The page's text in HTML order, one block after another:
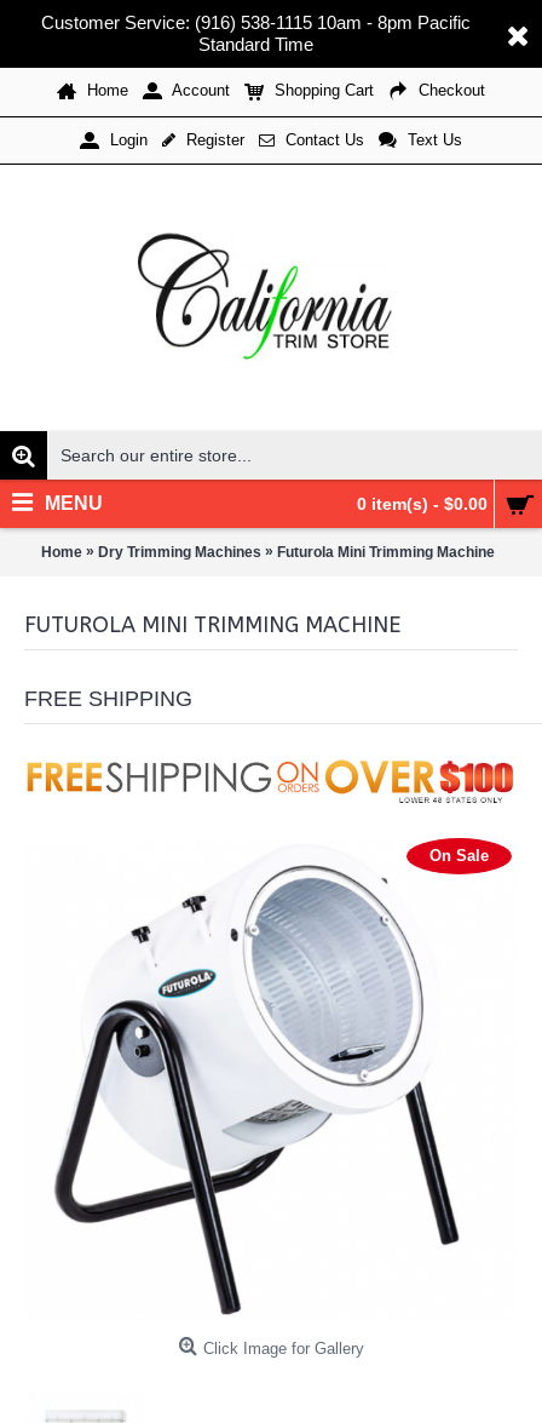
Customer Service: (916) 538-1115 10am - 8pm Pacific
Standard Time
Home Account Shopping Cart Checkout
Login Register Contact Us Text Us
0 item(s) - $0.00
MENU
Home » Dry Trimming Machines » Futurola Mini Trimming Machine
FUTUROLA MINI TRIMMING MACHINE
FREE SHIPPING
On Sale
Click Image for Gallery